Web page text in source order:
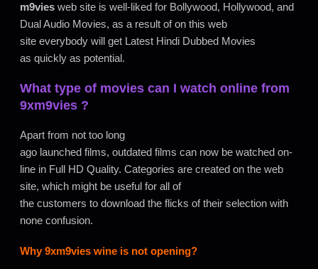
m9vies web site is well-liked for Bollywood, Hollywood, and
Dual Audio Movies, as a result of on this web
site everybody will get Latest Hindi Dubbed Movies
as quickly as potential.
What type of movies can I watch online from
9xm9vies ?
Apart from not too long
ago launched films, outdated films can now be watched on-
line in Full HD Quality. Categories are created on the web
site, which might be useful for all of
the customers to download the flicks of their selection with
none confusion.
Why 9xm9vies wine is not opening?